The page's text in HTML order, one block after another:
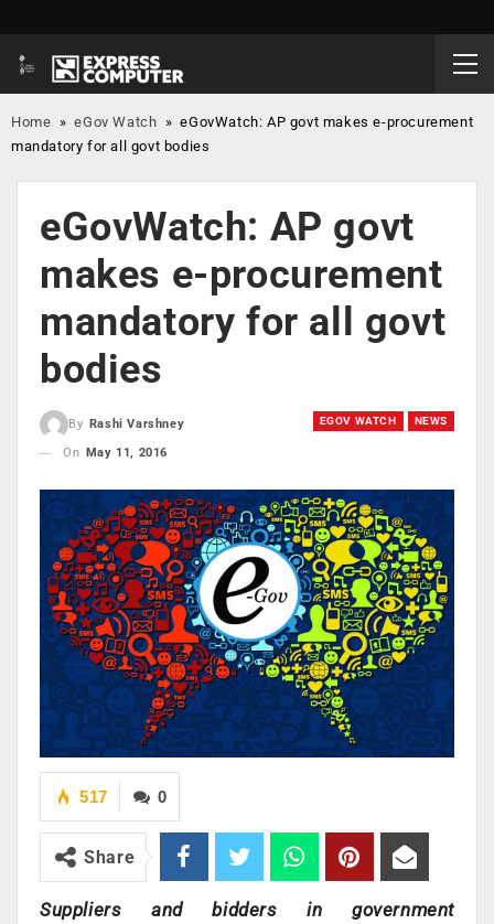
Home »eGov Watch »eGovWatch: AP govt makes e-procurement
mandatory for all govt bodies
eGovWatch: AP govt
makes e-procurement
mandatory for all govt
bodies
EGOV WATCH NEWS
By
Rashi Varshney
On
May 11, 2016
0
517
Share
Suppliers and bidders in government